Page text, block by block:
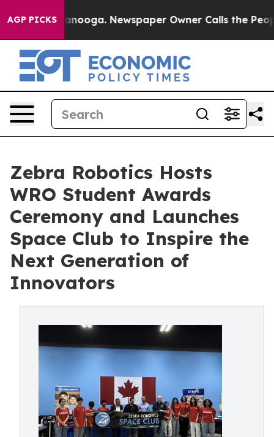
AGP PICKS Newspaper Owner Calls the People
Zebra Robotics Hosts
WRO Student Awards
Ceremony and Launches
Space Club to Inspire the
Next Generation of
Innovators